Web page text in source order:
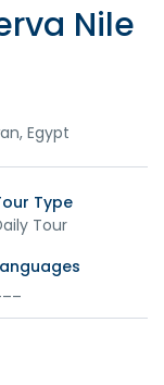
Nile
Egypt
Type
Tour